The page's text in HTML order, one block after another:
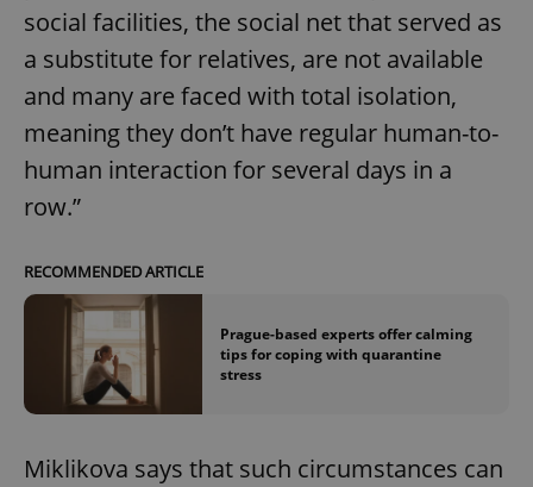
social facilities, the social net that served as
a substitute for relatives, are not available
and many are faced with total isolation,
meaning they don’t have regular human-to-
human interaction for several days in a
row.”
RECOMMENDED ARTICLE
Prague-based experts offer calming
tips for coping with quarantine
stress
Miklikova says that such circumstances can